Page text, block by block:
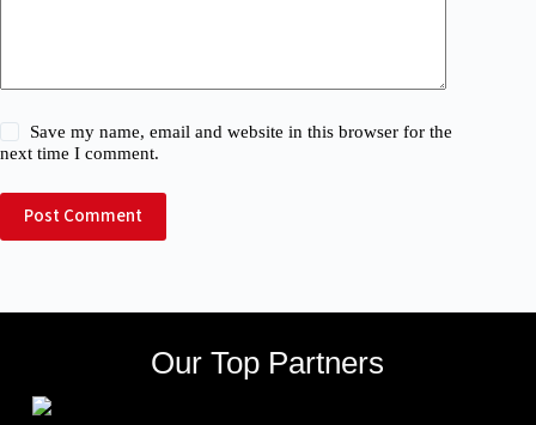
Save my name, email and website in this browser for the
next time I comment.
Post Comment
Our Top Partners